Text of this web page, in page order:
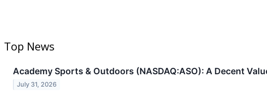
Top News
Academy Sports & Outdoors (NASDAQ:ASO): A Decent
July 31, 2026